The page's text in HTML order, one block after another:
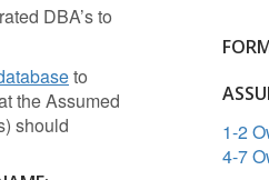
DBA’s to
to
the Assumed
should
1-2
4-7